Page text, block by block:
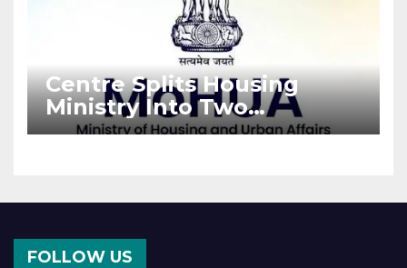
Centre Splits Housing
Ministry Into Two
Departments: What It
FOLLOW US